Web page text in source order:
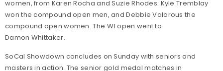
women, from Karen Rocha and Suzie Rhodes. Kyle Tremblay
won the compound open men, and Debbie Valorous the
compound open women. The W1 open went to
Damon Whittaker.
SoCal Showdown concludes on Sunday with seniors and
masters in action. The senior gold medal matches in